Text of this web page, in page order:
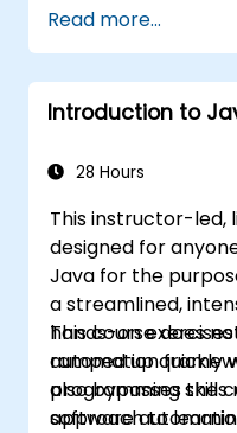
Read more...
Introduction to
28 Hours
This instructor-led,
designed for
Java for the
a streamlined,
hands-on
ramped up quickly
programming
software
This course does
automation
also bypasses the
approach to